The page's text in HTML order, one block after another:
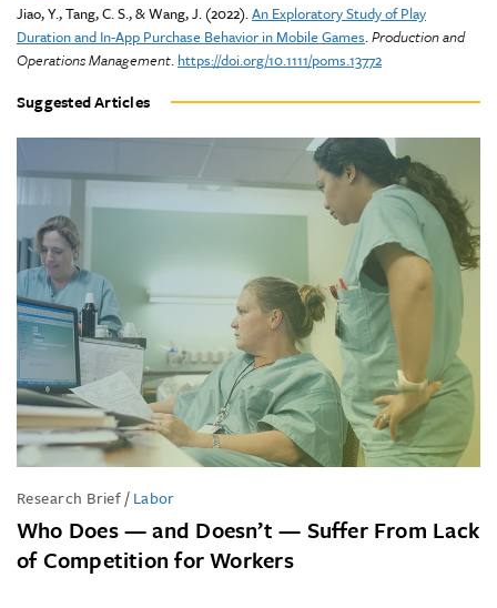
Jiao, Y., Tang, C. S., & Wang, J. (2022).An Exploratory Study of Play
Duration and In-App Purchase Behavior in Mobile Games.Production and
Operations Management. https://doi.org/10.1111/poms.13772
Suggested Articles
Research Brief/Labor
Who Does — and Doesn’t — Suffer From Lack
of Competition for Workers